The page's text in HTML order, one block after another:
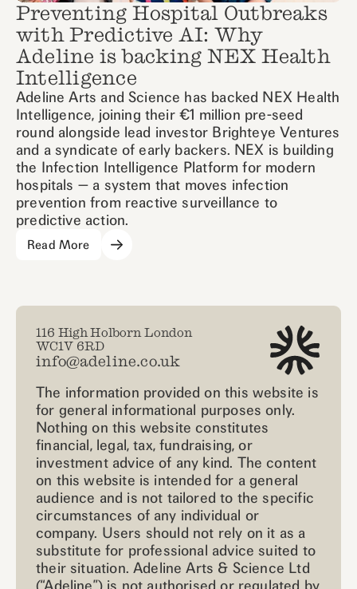
Preventing Hospital Outbreaks
with Predictive AI: Why
Adeline is backing NEX Health
Intelligence
Adeline Arts and Science has backed NEX Health
Intelligence, joining their €1 million pre-seed
round alongside lead investor Brighteye Ventures
and a syndicate of early backers. NEX is building
the Infection Intelligence Platform for modern
hospitals — a system that moves infection
prevention from reactive surveillance to
predictive action.
Read More
116 High Holborn London
WC1V 6RD
info@adeline.co.uk
The information provided on this website is
for general informational purposes only.
Nothing on this website constitutes
financial, legal, tax, fundraising, or
investment advice of any kind. The content
on this website is intended for a general
audience and is not tailored to the specific
circumstances of any individual or
company. Users should not rely on it as a
substitute for professional advice suited to
their situation. Adeline Arts & Science Ltd